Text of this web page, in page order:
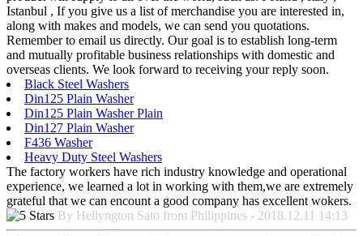
Istanbul , If you give us a list of merchandise you are interested in,
along with makes and models, we can send you quotations.
Remember to email us directly. Our goal is to establish long-term
and mutually profitable business relationships with domestic and
overseas clients. We look forward to receiving your reply soon.
Black Steel Washers
Din125 Plain Washer
Din125 Plain Washer Plain
Din127 Plain Washer
F436 Washer
Heavy Duty Steel Washers
The factory workers have rich industry knowledge and operational
experience, we learned a lot in working with them,we are extremely
grateful that we can encount a good company has excellent wokers.
By Hellyngton Sato from Philippines - 2018.12.11 14:13